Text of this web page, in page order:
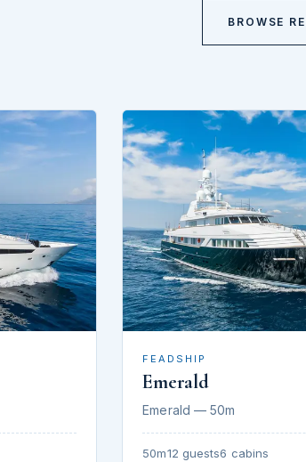
BROWSE
FEADSHIP
Emerald
Emerald — 50m
50m12 guests6 cabins